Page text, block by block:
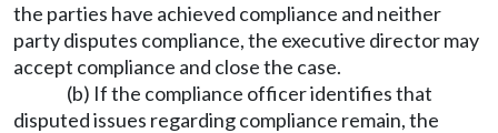
the parties have achieved compliance and neither
party disputes compliance, the executive director may
accept compliance and close the case.
(b) If the compliance officer identifies that
disputed issues regarding compliance remain, the